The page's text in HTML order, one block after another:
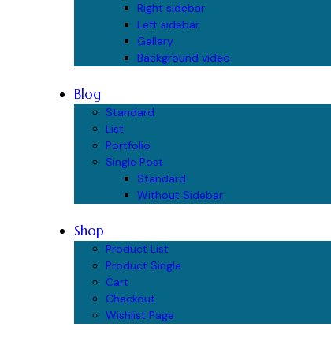
Right sidebar
Left sidebar
Gallery
Background video
Blog
Standard
List
Portfolio
Single Post
Standard
Without Sidebar
Shop
Product List
Product Single
Cart
Checkout
Wishlist Page